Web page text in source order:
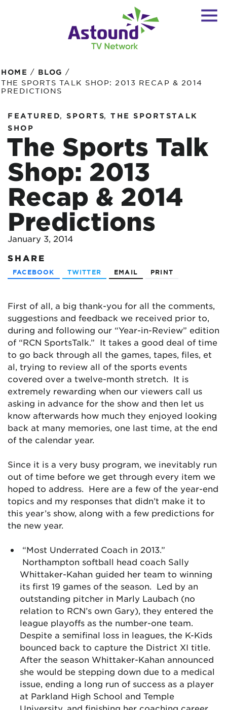
HOME / BLOG /
THE SPORTS TALK SHOP: 2013 RECAP & 2014
PREDICTIONS
FEATURED, SPORTS,
THE SPORTSTALK
SHOP
The Sports Talk
Shop: 2013
Recap & 2014
Predictions
January 3, 2014
SHARE
FACEBOOK TWITTER EMAIL PRINT
First of all, a big thank-you for all the comments,
suggestions and feedback we received prior to,
during and following our “Year-in-Review” edition
of “RCN SportsTalk.” It takes a good deal of time
to go back through all the games, tapes, files, et
al, trying to review all of the sports events
covered over a twelve-month stretch. It is
extremely rewarding when our viewers call us
asking in advance for the show and then let us
know afterwards how much they enjoyed looking
back at many memories, one last time, at the end
of the calendar year.
Since it is a very busy program, we inevitably run
out of time before we get through every item we
hoped to address. Here are a few of the year-end
topics and my responses that didn’t make it to
this year’s show, along with a few predictions for
the new year.
“Most Underrated Coach in 2013.”
Northampton softball head coach Sally
Whittaker-Kahan guided her team to winning
its first 19 games of the season. Led by an
outstanding pitcher in Marly Laubach (no
relation to RCN’s own Gary), they entered the
league playoffs as the number-one team.
Despite a semifinal loss in leagues, the K-Kids
bounced back to capture the District XI title.
After the season Whittaker-Kahan announced
she would be stepping down due to a medical
issue, ending a long run of success as a player
at Parkland High School and Temple
University, and finishing her coaching career